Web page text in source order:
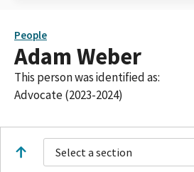
People
Adam Weber
This person was identified as:
Advocate (2023-2024)
Select a section